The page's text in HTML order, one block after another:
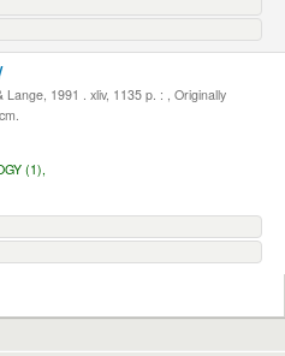
1991 . xliv, 1135 p. : , Originally
(1),